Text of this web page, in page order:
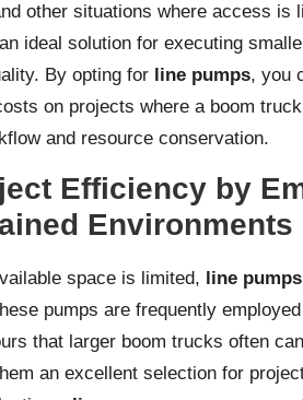
other situations where access is
ideal solution for executing
By opting for line pumps, you
on projects where a boom
and resource conservation.
Efficiency by
Environments
space is limited, line pumps
pumps are frequently
that larger boom trucks often
an excellent selection for